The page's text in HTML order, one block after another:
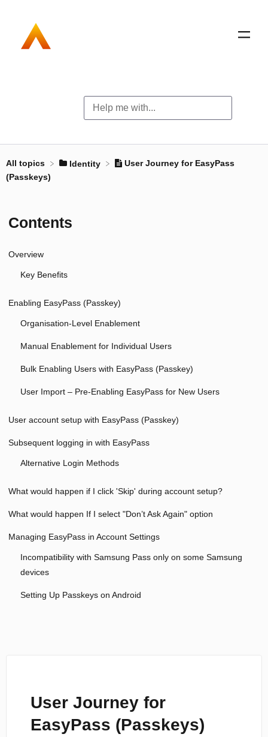
Contents
Overview
Key Benefits
Enabling EasyPass (Passkey)
Organisation-Level Enablement
Manual Enablement for Individual Users
Bulk Enabling Users with EasyPass (Passkey)
User Import – Pre-Enabling EasyPass for New Users
User account setup with EasyPass (Passkey)
Subsequent logging in with EasyPass
Alternative Login Methods
What would happen if I click 'Skip' during account setup?
What would happen If I select "Don’t Ask Again" option
Managing EasyPass in Account Settings
Incompatibility with Samsung Pass only on some Samsung
devices
Setting Up Passkeys on Android
All topics ​Identity
User Journey for EasyPass
(Passkeys)
User Journey for
EasyPass (Passkeys)